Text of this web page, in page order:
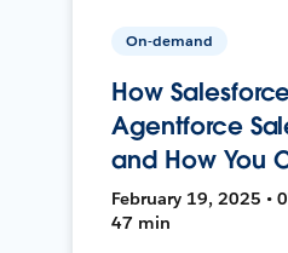
On-demand
How
Agentforce
and How You
February 19, 2025 •
47 min